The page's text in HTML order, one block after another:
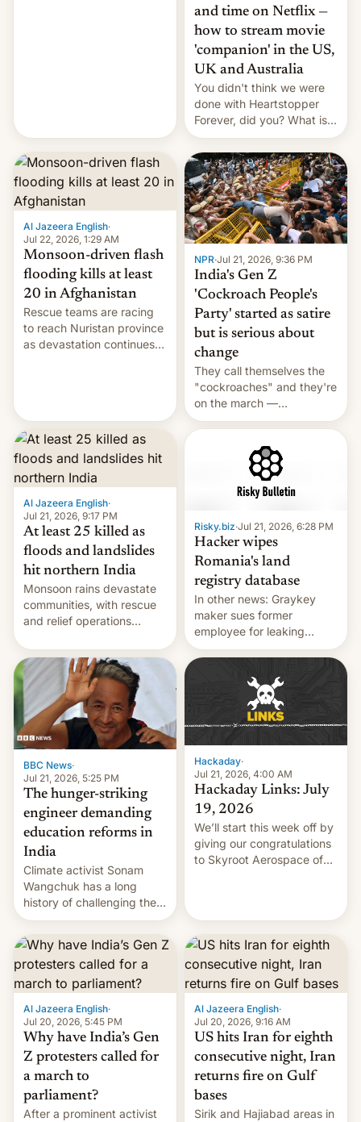
and time on Netflix —
how to stream movie
'companion' in the US,
UK and Australia
You didn't think we were
done with Heartstopper
Forever, did you? What is
Heartstopper: Ending on a
Hi, and when does it arrive
on Netflix?
Al Jazeera English·
Jul 22, 2026, 1:29 AM
Monsoon-driven flash
flooding kills at least
20 in Afghanistan
Rescue teams are racing
to reach Nuristan province
as devastation continues
NPR·Jul 21, 2026, 9:36 PM
India's Gen Z
'Cockroach People's
Party' started as satire
but is serious about
change
They call themselves the
"cockroaches" and they're
on the march —
demanding action against
shortage of opportunities
for young people in India.
Al Jazeera English·
Jul 21, 2026, 9:17 PM
At least 25 killed as
floods and landslides
hit northern India
Monsoon rains devastate
communities, with rescue
and relief operations
toll rising.
Risky.biz·Jul 21, 2026, 6:28 PM
Hacker wipes
Romania's land
registry database
In other news: Graykey
maker sues former
employee for leaking
exploit; Hugging Face was
hacked using AI; unauth
RCE finally found in
BBC News·
Jul 21, 2026, 5:25 PM
The hunger-striking
engineer demanding
education reforms in
India
Climate activist Sonam
Wangchuk has a long
history of challenging the
status quo and refusing
food to highlight his
causes.
Hackaday·
Jul 21, 2026, 4:00 AM
Hackaday Links: July
19, 2026
We’ll start this week off by
giving our congratulations
to Skyroot Aerospace of
orbital rocket yesterday.
The company’s Vikram-1
booster stands …read
more
Al Jazeera English·
Jul 20, 2026, 5:45 PM
Why have India’s Gen
Z protesters called for
a march to
parliament?
After a prominent activist
Al Jazeera English·
Jul 20, 2026, 9:16 AM
US hits Iran for eighth
consecutive night, Iran
returns fire on Gulf
bases
Sirik and Hajiabad areas in